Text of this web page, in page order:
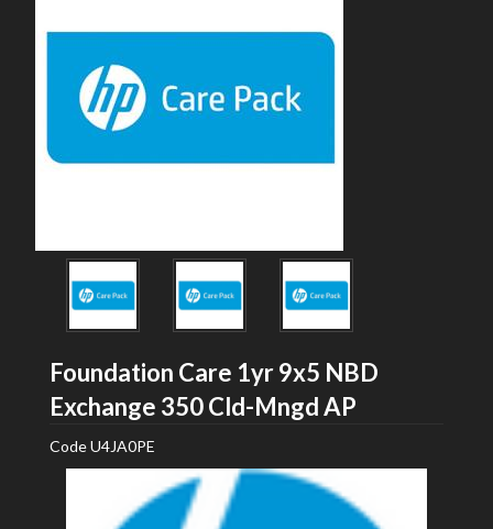
Foundation Care 1yr 9x5 NBD
Exchange 350 Cld-Mngd AP
CodeU4JA0PE